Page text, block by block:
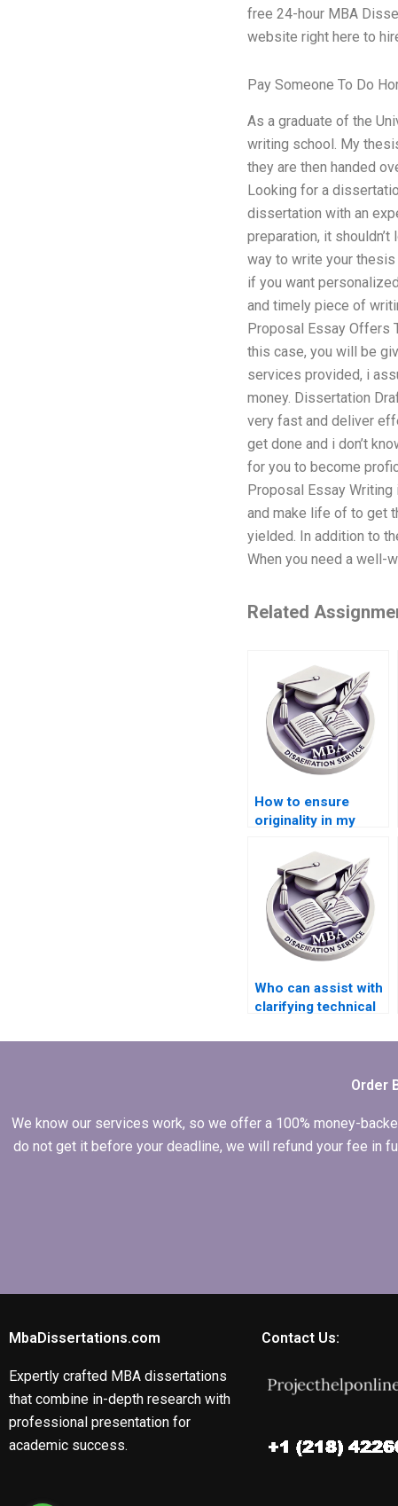
free 24-hour MBA
website right here to
Pay Someone To Do
As a graduate of the
writing school. My
they are then handed
Looking for a
dissertation with an
preparation, it
way to write your
if you want
and timely piece of
Proposal Essay Offers
this case, you will be
services provided, i
money. Dissertation
very fast and deliver
get done and i don’t
for you to become
Proposal Essay
and make life of to get
yielded. In addition to
When you need a well-
Related
How to ensure
originality in my
Who can assist with
clarifying technical
MBA thesis?
Order
We know our services work, so we offer a 100% money-
do not get it before your deadline, we will refund your fee in
MbaDissertations.com
Expertly crafted MBA dissertations
that combine in-depth research with
professional presentation for
academic success.
Contact Us: